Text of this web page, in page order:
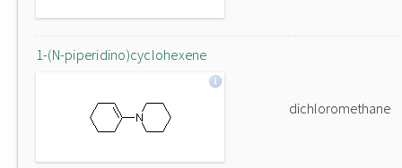
1-(N-piperidino)cyclohexene
dichloromethane